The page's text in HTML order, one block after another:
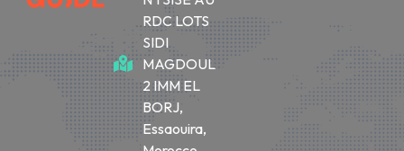
RDC LOTS
SIDI
MAGDOUL
2 IMM EL
BORJ,
Essaouira,